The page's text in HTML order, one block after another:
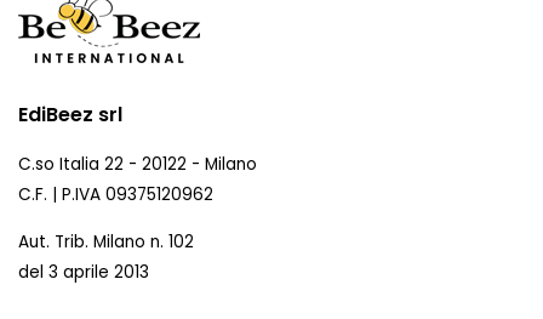
EdiBeez srl
C.so Italia 22 - 20122 - Milano
C.F. | P.IVA 09375120962
Aut. Trib. Milano n. 102
del 3 aprile 2013